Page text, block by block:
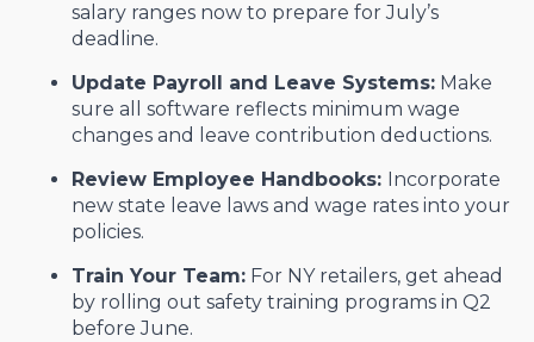
salary ranges now to prepare for July’s
deadline.
Update Payroll and Leave Systems: Make
sure all software reflects minimum wage
changes and leave contribution deductions.
Review Employee Handbooks: Incorporate
new state leave laws and wage rates into your
policies.
Train Your Team: For NY retailers, get ahead
by rolling out safety training programs in Q2
before June.